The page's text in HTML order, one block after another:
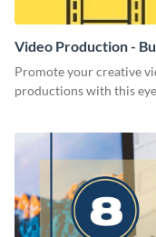
Video Production -
Card
Promote your creative
productions with this